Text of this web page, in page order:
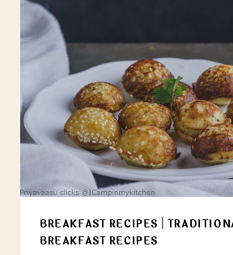
BREAKFAST RECIPES
BREAKFAST RECIPES